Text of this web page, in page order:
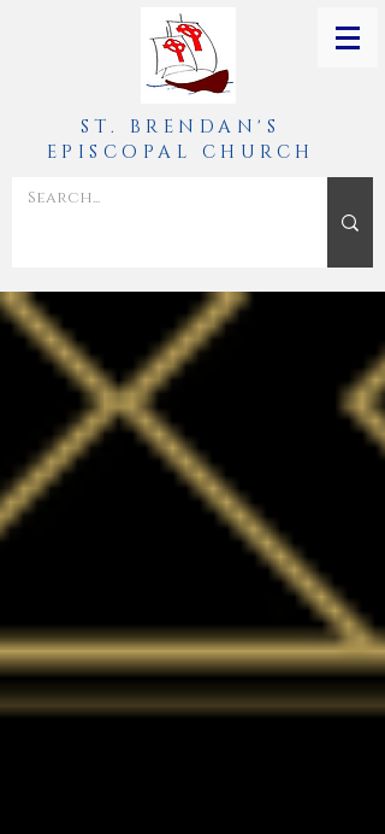
ST. BRENDAN'S
EPISCOPAL CHURCH